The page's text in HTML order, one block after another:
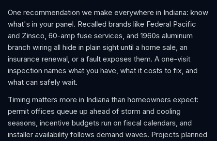
One recommendation we make everywhere in Indiana: know
what's in your panel. Recalled brands like Federal Pacific
and Zinsco, 60-amp fuse services, and 1960s aluminum
branch wiring all hide in plain sight until a home sale, an
insurance renewal, or a fault exposes them. A one-visit
inspection names what you have, what it costs to fix, and
what can safely wait.
Timing matters more in Indiana than homeowners expect:
permit offices queue up ahead of storm and cooling
seasons, incentive budgets run on fiscal calendars, and
installer availability follows demand waves. Projects planned